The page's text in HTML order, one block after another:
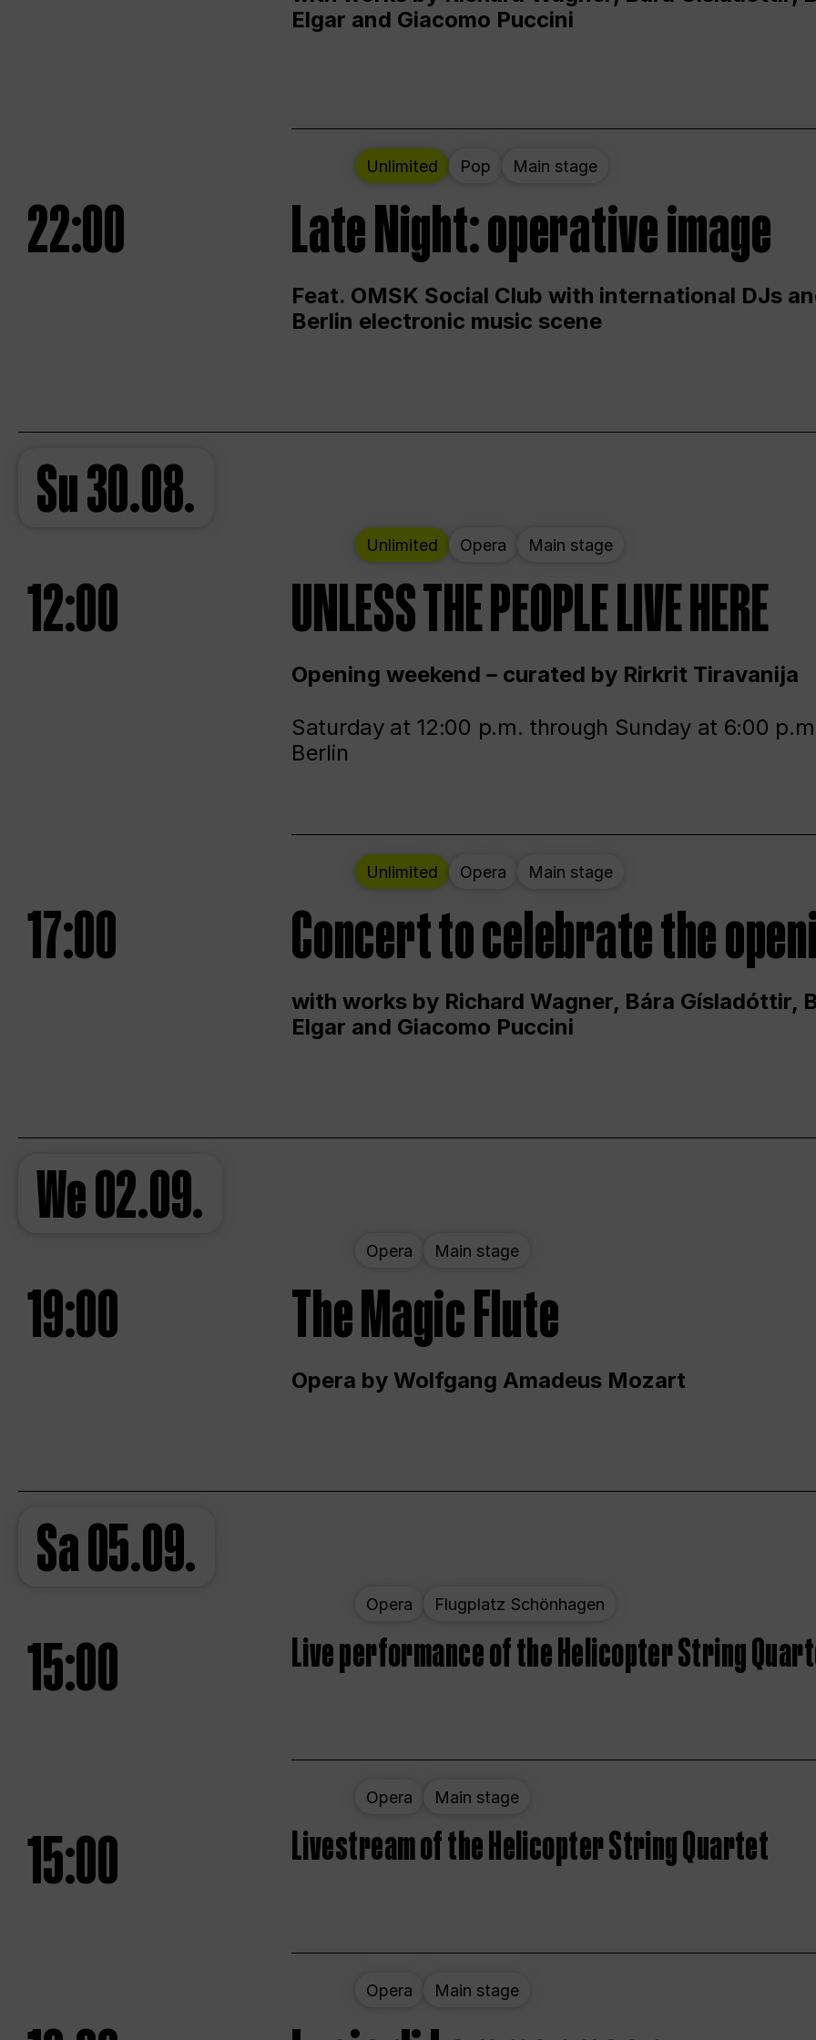
Elgar and Giacomo Puccini
Unlimited Pop Main stage
22:00 Late Night: operative image
Feat. OMSK Social Club with international DJs
Berlin electronic music scene
Su30.08.
Unlimited Opera Main stage
12:00 UNLESS THE PEOPLE LIVE HERE
Opening weekend – curated by Rirkrit Tiravanija
Saturday at 12:00 p.m. through Sunday at 6:00
Berlin
Unlimited Opera Main stage
17:00 Concert to celebrate the
with works by Richard Wagner, Bára Gísladóttir,
Elgar and Giacomo Puccini
We02.09.
Opera Main stage
19:00 The Magic Flute
Opera by Wolfgang Amadeus Mozart
Sa05.09.
Opera Flugplatz Schönhagen
15:00 Live performance of the Helicopter String
Opera Main stage
15:00 Livestream of the Helicopter String Quartet
Opera Main stage